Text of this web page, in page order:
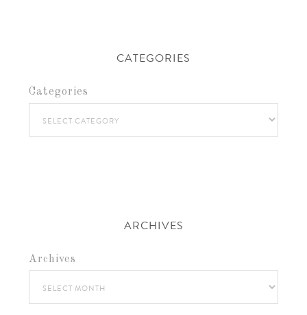
CATEGORIES
Categories
ARCHIVES
Archives